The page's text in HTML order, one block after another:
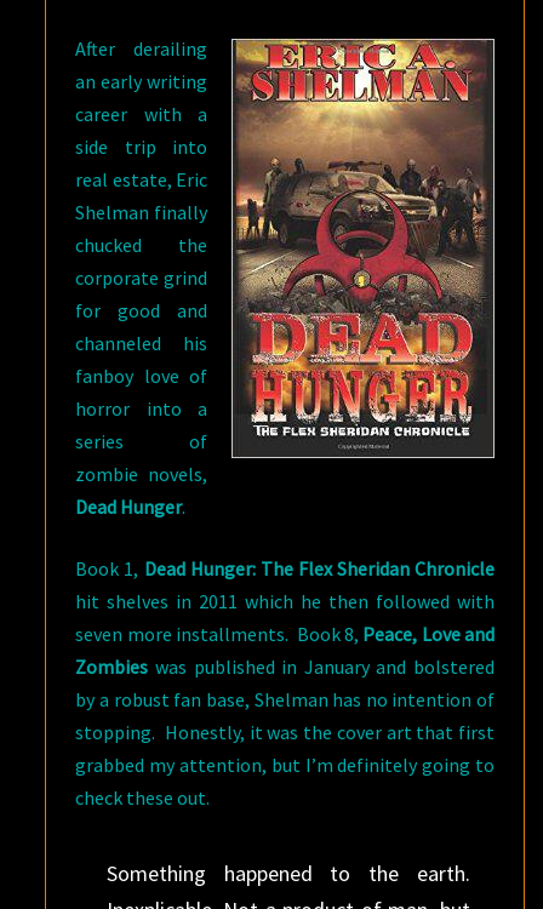
After derailing
an early writing
career with a
side trip into
real estate, Eric
Shelman finally
chucked the
corporate grind
for good and
channeled his
fanboy love of
horror into a
series of
zombie novels,
Dead Hunger.
Book 1, Dead Hunger: The Flex Sheridan Chronicle
hit shelves in 2011 which he then followed with
seven more installments. Book 8, Peace, Love and
Zombies was published in January and bolstered
by a robust fan base, Shelman has no intention of
stopping. Honestly, it was the cover art that first
grabbed my attention, but I’m definitely going to
check these out.
Something happened to the earth.